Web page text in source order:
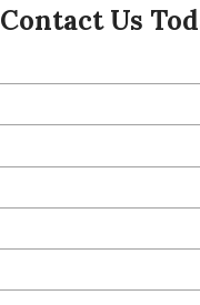
Contact Us